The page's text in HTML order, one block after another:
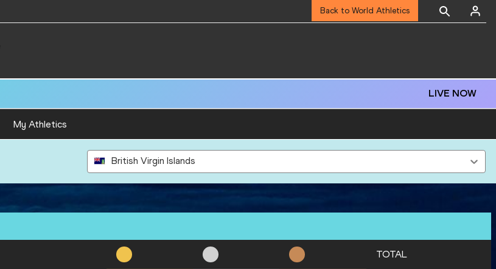
Back to World Athletics
LIVE NOW
My Athletics
British Virgin Islands
TOTAL